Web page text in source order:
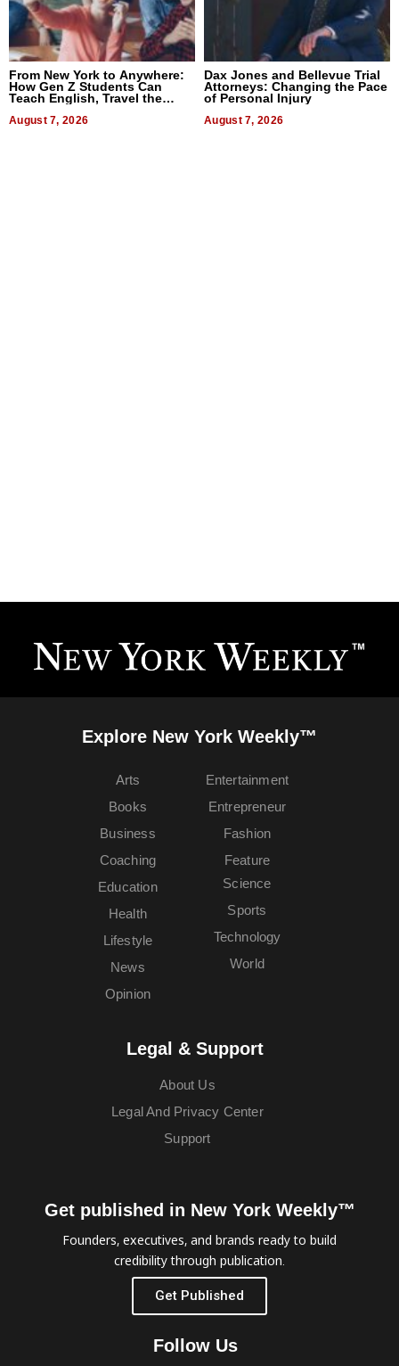
From New York to Anywhere:
How Gen Z Students Can
Teach English, Travel the
August 7, 2026
Dax Jones and Bellevue Trial
Attorneys: Changing the Pace
of Personal Injury
August 7, 2026
Explore New York Weekly™
Arts
Books
Business
Coaching
Education
Entertainment
Entrepreneur
Fashion
Feature
Health
Lifestyle
News
Opinion
Science
Sports
Technology
World
Legal & Support
About Us
Legal And Privacy Center
Support
Get published in New York Weekly™
Founders, executives, and brands ready to build
credibility through publication.
Get Published
Follow Us